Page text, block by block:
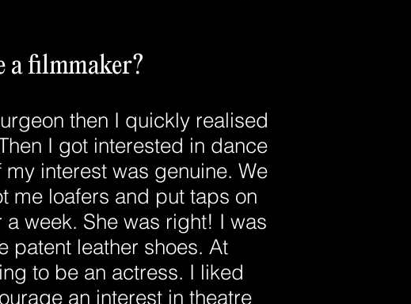
a filmmaker?
then I quickly realised
I got interested in dance
interest was genuine. We
me loafers and put taps on
week. She was right! I was
patent leather shoes. At
to be an actress. I liked
an interest in theatre